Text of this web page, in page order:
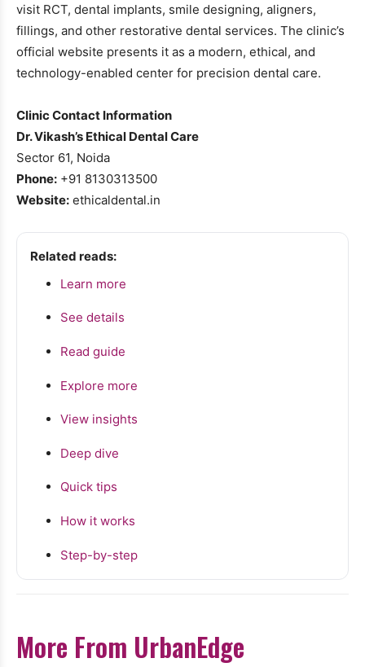
visit RCT, dental implants, smile designing, aligners,
fillings, and other restorative dental services. The clinic’s
official website presents it as a modern, ethical, and
technology-enabled center for precision dental care.
Clinic Contact Information
Dr. Vikash’s Ethical Dental Care
Sector 61, Noida
Phone: +91 8130313500
Website: ethicaldental.in
Related reads:
Learn more
See details
Read guide
Explore more
View insights
Deep dive
Quick tips
How it works
Step-by-step
More From UrbanEdge